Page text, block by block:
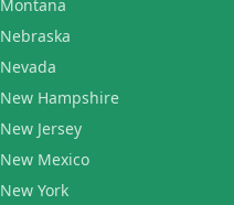
Montana
Nebraska
Nevada
New Hampshire
New Jersey
New Mexico
New York